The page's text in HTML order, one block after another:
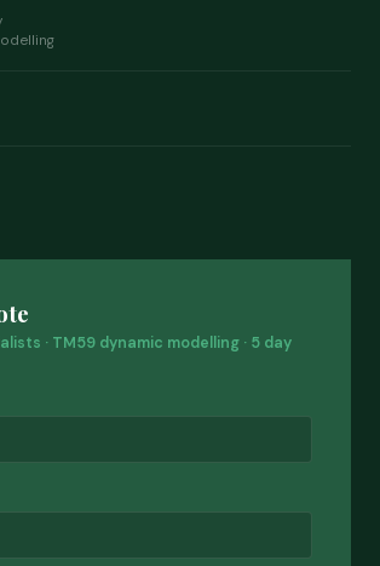
· TM59 dynamic modelling · 5 day